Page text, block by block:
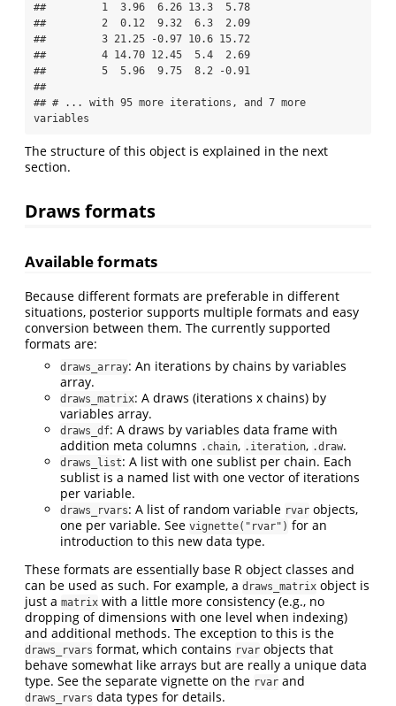
##         1  3.96  6.26 13.3  5.78
##         2  0.12  9.32  6.3  2.09
##         3 21.25 -0.97 10.6 15.72
##         4 14.70 12.45  5.4  2.69
##         5  5.96  9.75  8.2 -0.91
##
## # ... with 95 more iterations, and 7 more
variables
The structure of this object is explained in the next
section.
Draws formats
Available formats
Because different formats are preferable in different
situations, posterior supports multiple formats and easy
conversion between them. The currently supported
formats are:
draws_array: An iterations by chains by variables
array.
draws_matrix: A draws (iterations x chains) by
variables array.
draws_df: A draws by variables data frame with
addition meta columns .chain, .iteration, .draw.
draws_list: A list with one sublist per chain. Each
sublist is a named list with one vector of iterations
per variable.
draws_rvars: A list of random variable rvar objects,
one per variable. See vignette("rvar") for an
introduction to this new data type.
These formats are essentially base R object classes and
can be used as such. For example, a draws_matrix object is
just a matrix with a little more consistency (e.g., no
dropping of dimensions with one level when indexing)
and additional methods. The exception to this is the
draws_rvars format, which contains rvar objects that
behave somewhat like arrays but are really a unique data
type. See the separate vignette on the rvar and
draws_rvars data types for details.